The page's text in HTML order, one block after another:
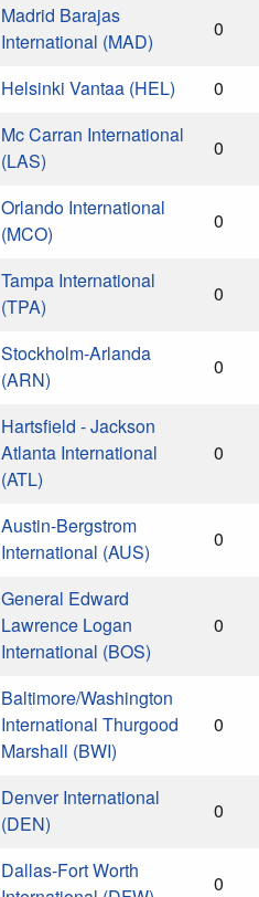
Madrid Barajas
International (MAD)
0
Helsinki Vantaa (HEL) 0
Mc Carran International
(LAS)
0
Orlando International
(MCO)
0
Tampa International
(TPA)
0
Stockholm-Arlanda
(ARN)
0
Hartsfield - Jackson
Atlanta International
(ATL)
0
Austin-Bergstrom
International (AUS)
0
General Edward
Lawrence Logan
International (BOS)
0
Baltimore/Washington
International Thurgood
Marshall (BWI)
0
Denver International
(DEN)
0
Dallas-Fort Worth
0